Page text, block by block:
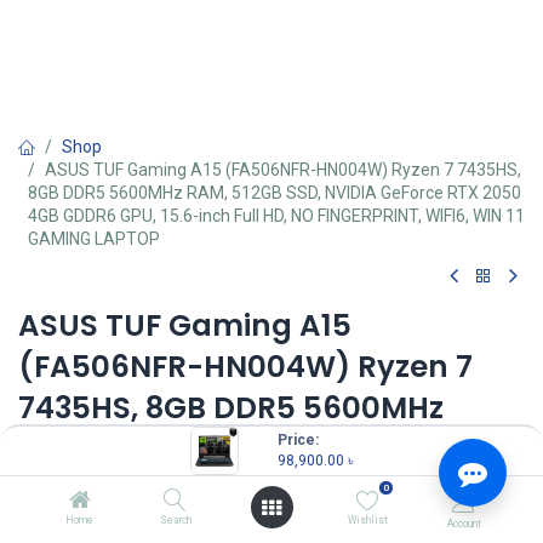
Price:
98,900.00 ৳
Home Search
0
Wishlist Account
Shop
ASUS TUF Gaming A15 (FA506NFR-HN004W) Ryzen 7 7435HS,
8GB DDR5 5600MHz RAM, 512GB SSD, NVIDIA GeForce RTX 2050
4GB GDDR6 GPU, 15.6-inch Full HD, NO FINGERPRINT, WIFI6, WIN 11
GAMING LAPTOP
ASUS TUF Gaming A15
(FA506NFR-HN004W) Ryzen 7
7435HS, 8GB DDR5 5600MHz
RAM, 512GB SSD, NVIDIA GeForce
RTX 2050 4GB GDDR6 GPU, 15.6-
inch Full HD, NO FINGERPRINT,